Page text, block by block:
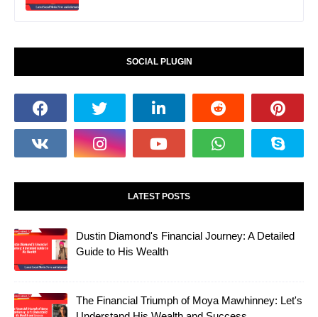
SOCIAL PLUGIN
LATEST POSTS
Dustin Diamond's Financial Journey: A Detailed
Guide to His Wealth
The Financial Triumph of Moya Mawhinney: Let's